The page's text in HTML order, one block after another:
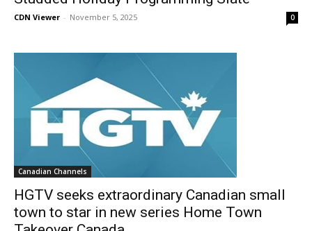
CDN Viewer - November 5, 2025 0
Canadian Channels
HGTV seeks extraordinary Canadian small
town to star in new series Home Town